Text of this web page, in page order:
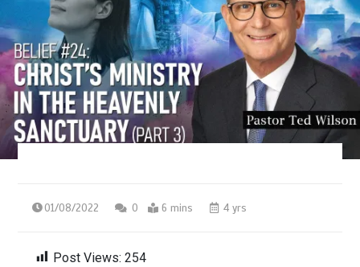
01/08/2022 0 6 mins 4 yrs
Post Views: 254